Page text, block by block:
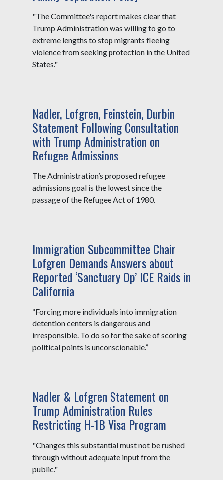
"The Committee's report makes clear that
Trump Administration was willing to go to
extreme lengths to stop migrants fleeing
violence from seeking protection in the United
States."
Nadler, Lofgren, Feinstein, Durbin
Statement Following Consultation
with Trump Administration on
Refugee Admissions
The Administration’s proposed refugee
admissions goal is the lowest since the
passage of the Refugee Act of 1980.
Immigration Subcommittee Chair
Lofgren Demands Answers about
Reported ‘Sanctuary Op’ ICE Raids in
California
“Forcing more individuals into immigration
detention centers is dangerous and
irresponsible. To do so for the sake of scoring
political points is unconscionable.”
Nadler & Lofgren Statement on
Trump Administration Rules
Restricting H-1B Visa Program
"Changes this substantial must not be rushed
through without adequate input from the
public."